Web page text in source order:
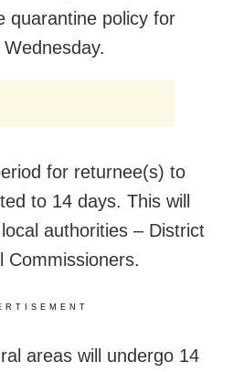
quarantine policy for
for returnee(s) to
to 14 days. This will
authorities – District
Commissioners.
areas will undergo 14